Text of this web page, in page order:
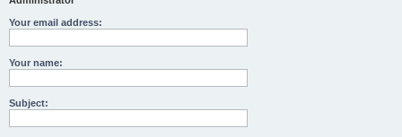
Your email address:
Your name:
Subject: